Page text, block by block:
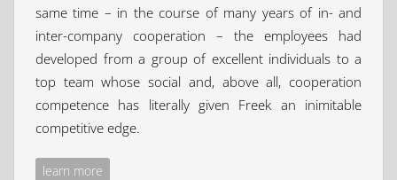
same time – in the course of many years of in- and
inter-company cooperation – the employees had
developed from a group of excellent individuals to a
top team whose social and, above all, cooperation
competence has literally given Freek an inimitable
competitive edge.
learn more